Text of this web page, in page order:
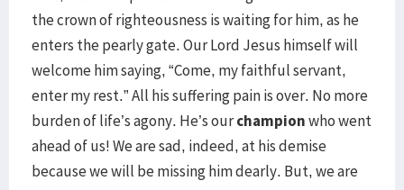
the crown of righteousness is waiting for him, as he
enters the pearly gate. Our Lord Jesus himself will
welcome him saying, “Come, my faithful servant,
enter my rest.” All his suffering pain is over. No more
burden of life’s agony. He’s ourchampionwho went
ahead of us! We are sad, indeed, at his demise
because we will be missing him dearly. But, we are